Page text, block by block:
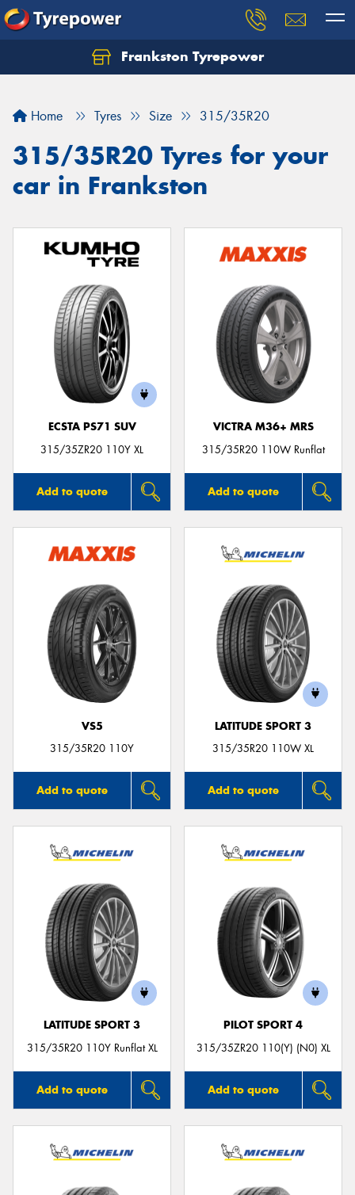
Frankston Tyrepower
Home Tyres Size 315/35R20
315/35R20 Tyres for your
car in Frankston
ECSTA PS71 SUV
315/35ZR20 110Y XL
Add to quote
VICTRA M36+ MRS
315/35R20 110W Runflat
Add to quote
VS5
315/35R20 110Y
Add to quote
LATITUDE SPORT 3
315/35R20 110W XL
Add to quote
LATITUDE SPORT 3
315/35R20 110Y Runflat XL
Add to quote
PILOT SPORT 4
315/35ZR20 110(Y) (N0) XL
Add to quote
Let us know what you need, and our team will
Your details
Send